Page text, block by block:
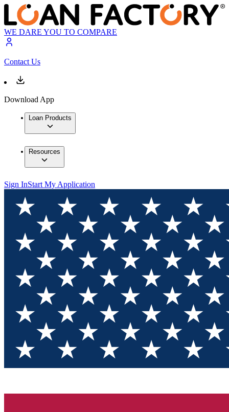
WE DARE YOU TO COMPARE
Contact Us
Download App
Loan Products
Resources
Sign InStart My Application